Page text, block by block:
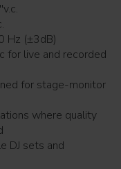
Hz (±3dB)
for live and recorded
for stage-monitor
where quality
DJ sets and